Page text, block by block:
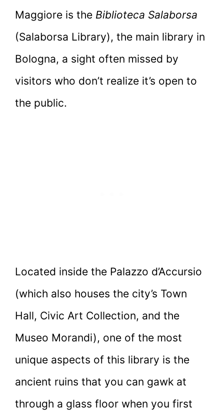
Maggiore is the Biblioteca Salaborsa
(Salaborsa Library), the main library in
Bologna, a sight often missed by
visitors who don’t realize it’s open to
the public.
Located inside the Palazzo d’Accursio
(which also houses the city’s Town
Hall, Civic Art Collection, and the
Museo Morandi), one of the most
unique aspects of this library is the
ancient ruins that you can gawk at
through a glass floor when you first